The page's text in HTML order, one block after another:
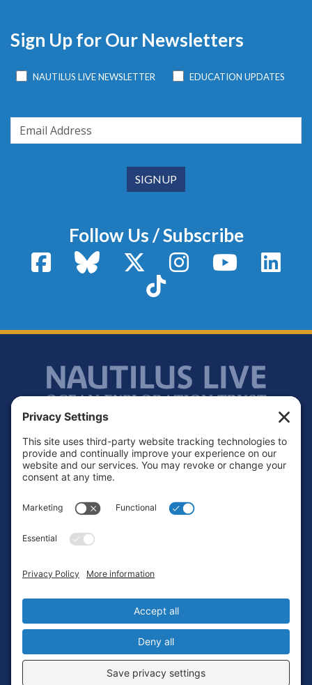
Sign Up for Our Newsletters
NAUTILUS LIVE NEWSLETTER EDUCATION UPDATES
Follow Us / Subscribe
FacebookBluesky X / TwitterInstagram YouTube
TikTok
Footer
Contact
Terms of Service
Login
Privacy Settings
Copyright © 2010-2026 Ocean Exploration Trust, Inc. All rights